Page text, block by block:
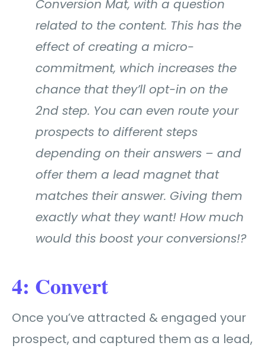
Conversion Mat, with a question
related to the content. This has the
effect of creating a micro-
commitment, which increases the
chance that they’ll opt-in on the
2nd step. You can even route your
prospects to different steps
depending on their answers – and
offer them a lead magnet that
matches their answer. Giving them
exactly what they want! How much
would this boost your conversions!?
4: Convert
Once you’ve attracted & engaged your
prospect, and captured them as a lead,